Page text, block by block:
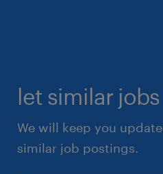
let similar
We will keep you
similar job postings.